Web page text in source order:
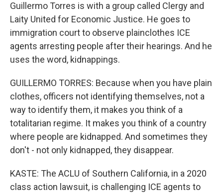
Guillermo Torres is with a group called Clergy and
Laity United for Economic Justice. He goes to
immigration court to observe plainclothes ICE
agents arresting people after their hearings. And he
uses the word, kidnappings.
GUILLERMO TORRES: Because when you have plain
clothes, officers not identifying themselves, not a
way to identify them, it makes you think of a
totalitarian regime. It makes you think of a country
where people are kidnapped. And sometimes they
don't - not only kidnapped, they disappear.
KASTE: The ACLU of Southern California, in a 2020
class action lawsuit, is challenging ICE agents to